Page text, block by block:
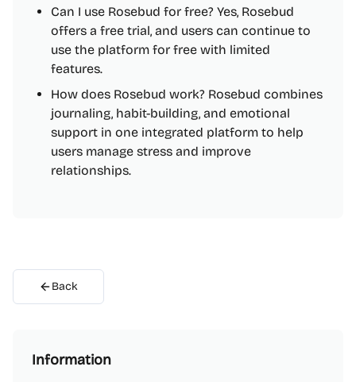
Can I use Rosebud for free? Yes, Rosebud
offers a free trial, and users can continue to
use the platform for free with limited
features.
How does Rosebud work? Rosebud combines
journaling, habit-building, and emotional
support in one integrated platform to help
users manage stress and improve
relationships.
Back
Information